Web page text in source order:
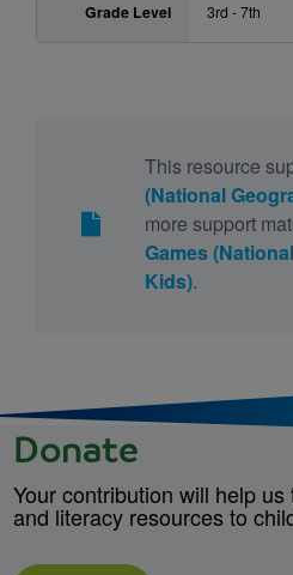
Grade Level 3rd - 7th
This resource
(National
more support
Games
Kids).
Donate
Your contribution will help
and literacy resources to